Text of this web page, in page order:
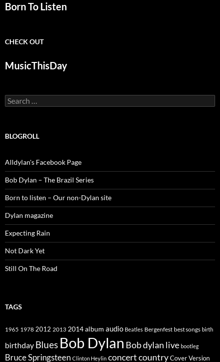
Born To Listen
CHECK OUT
MusicThisDay
Search
for:
BLOGROLL
Alldylan's Facebook Page
Bob Dylan – The Brazil Series
Born to listen – Our non-Dylan site
Dylan magazine
Expecting Rain
Not Dark Yet
Still On The Road
TAGS
1965 1978 2012 2013 2014album audio Beatles Bergenfest best songs birth
birthday Blues Bob Dylan Bob dylan live bootleg
Bruce Springsteen Clinton Heylin concertcountryCover Version